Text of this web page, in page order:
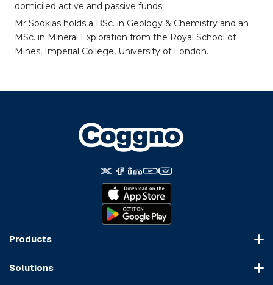
domiciled active and passive funds.
Mr Sookias holds a BSc. in Geology & Chemistry and an
MSc. in Mineral Exploration from the Royal School of
Mines, Imperial College, University of London.
Products
Solutions